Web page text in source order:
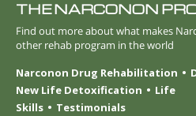
THE NARCONON
Find out more about what makes
other rehab program in the world
Narconon Drug Rehabilitation
New Life Detoxification
Life
Skills
Testimonials